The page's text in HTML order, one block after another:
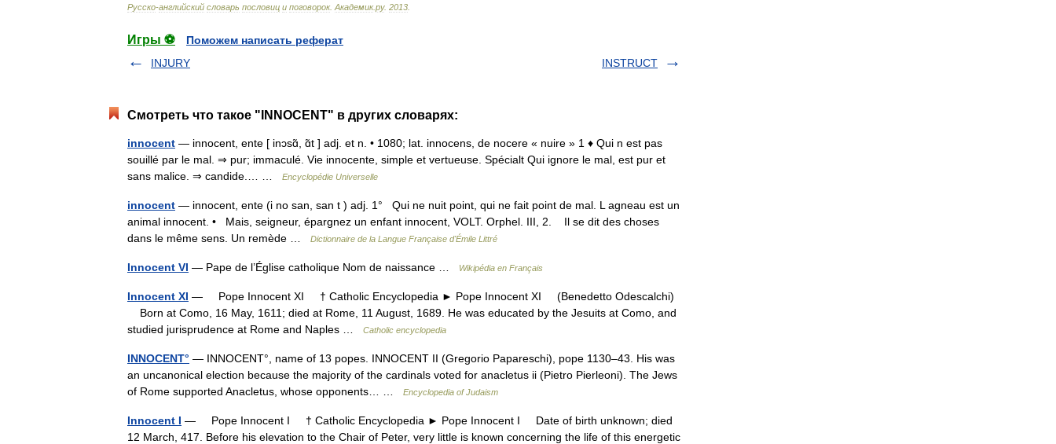
Русско-английский словарь пословиц и поговорок. Академик.ру. 2013
Игры ⚽
Поможем написать реферат
INJURY
INSTRUCT
Смотреть что такое "INNOCENT" в других словарях:
innocent — innocent, ente [ inɔsɑ̃, ɑ̃t ] adj. et n. • 1080; lat. innocens, de nocere « nuire » 1 ♦ Qui n est pas
souillé par le mal. ⇒ pur; immaculé. Vie innocente, simple et vertueuse. Spécialt Qui ignore le mal, est pur et
sans malice. ⇒ candide.… …
Encyclopédie Universelle
innocent — innocent, ente (i no san, san t ) adj. 1° Qui ne nuit point, qui ne fait point de mal. L agneau est un
animal innocent. • Mais, seigneur, épargnez un enfant innocent, VOLT. Orphel. III, 2. Il se dit des choses
dans le même sens. Un remède …
Dictionnaire de la Langue Française d'Émile Littré
Innocent VI — Pape de l’Église catholique Nom de naissance … Wikipédia en Français
Innocent XI — Pope Innocent XI † Catholic Encyclopedia ► Pope Innocent XI (Benedetto Odescalchi)
Born at Como, 16 May, 1611; died at Rome, 11 August, 1689. He was educated by the Jesuits at Como, and
studied jurisprudence at Rome and Naples …
Catholic encyclopedia
INNOCENT° — INNOCENT°, name of 13 popes. INNOCENT II (Gregorio Papareschi), pope 1130–43. His was
an uncanonical election because the majority of the cardinals voted for anacletus ii (Pietro Pierleoni). The Jews
of Rome supported Anacletus, whose opponents… …
Encyclopedia of Judaism
Innocent I — Pope Innocent I † Catholic Encyclopedia ► Pope Innocent I Date of birth unknown; died
12 March, 417. Before his elevation to the Chair of Peter, very little is known concerning the life of this energetic